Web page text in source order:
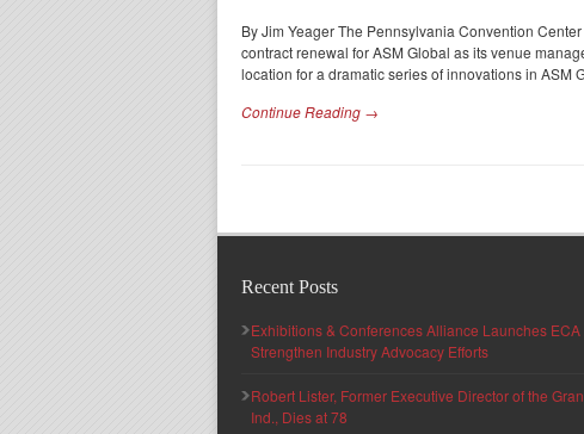
By Jim Yeager The Pennsylvania Convention
contract renewal for ASM Global as its venue
location for a dramatic series of innovations in ASM
Continue Reading →
Recent Posts
Exhibitions & Conferences Alliance Launches
Strengthen Industry Advocacy Efforts
Robert Lister, Former Executive Director of the
Ind., Dies at 78